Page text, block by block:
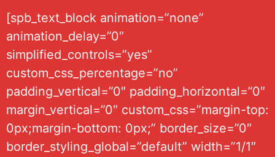
[spb_text_block animation=”none”
animation_delay=”0″
simplified_controls=”yes”
custom_css_percentage=”no”
padding_vertical=”0″ padding_horizontal=”0″
margin_vertical=”0″ custom_css=”margin-top:
0px;margin-bottom: 0px;” border_size=”0″
border_styling_global=”default” width=”1/1″